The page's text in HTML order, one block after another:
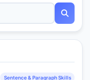
Sentence & Paragraph Skills